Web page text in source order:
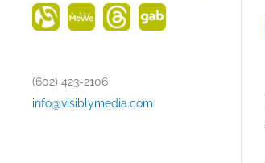
AlignableMeWeThreadsGab
(602) 423-2106
info@visiblymedia.com